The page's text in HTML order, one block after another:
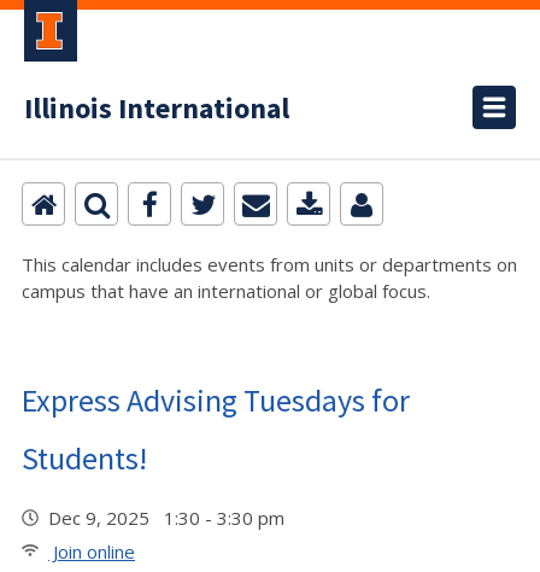
Illinois International
This calendar includes events from units or departments on
campus that have an international or global focus.
Express Advising Tuesdays for
Students!
Dec 9, 2025 1:30 - 3:30 pm
Join online